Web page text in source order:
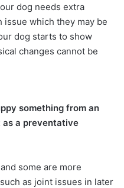
dog needs extra
issue which they may be
dog starts to show
changes cannot be
something from an
as a preventative
some are more
as joint issues in later